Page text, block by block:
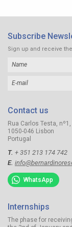
Subscribe
Sign up and receive
Contact us
Rua Carlos Testa, nº1,
1050-046 Lisbon
Portugal
T. + 351 213 174 742
E.
WhatsApp
Internships
The phase for